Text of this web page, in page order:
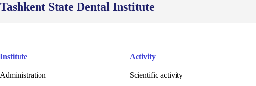
Tashkent State Dental Institute
Institute
Administration
Activity
Scientific activity